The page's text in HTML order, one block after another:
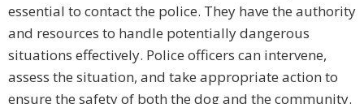
essential to contact the police. They have the authority
and resources to handle potentially dangerous
situations effectively. Police officers can intervene,
assess the situation, and take appropriate action to
ensure the safety of both the dog and the community.